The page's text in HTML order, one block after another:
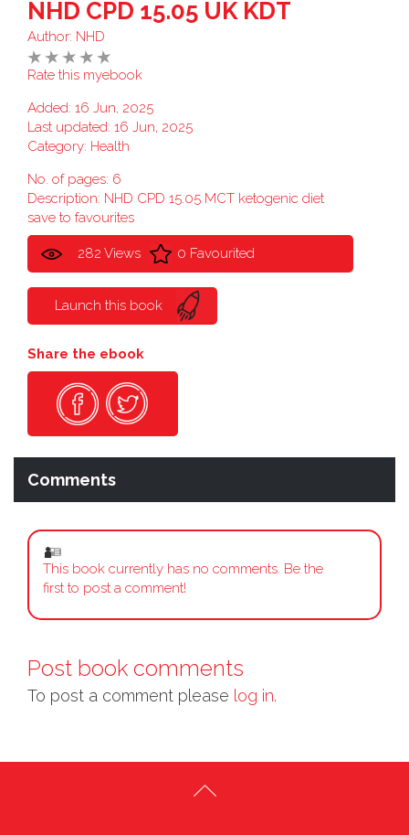
NHD CPD 15.05 UK KDT
Author: NHD
Rate this myebook
Added: 16 Jun, 2025
Last updated: 16 Jun, 2025
Category: Health
No. of pages: 6
Description: NHD CPD 15.05 MCT ketogenic diet
save to favourites
282 Views 0 Favourited
Launch this book
Share the ebook
Comments
This book currently has no comments. Be the
first to post a comment!
Post book comments
To post a comment please log in.